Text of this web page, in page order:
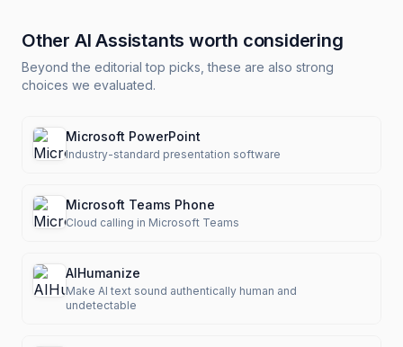
Other AI Assistants worth considering
Beyond the editorial top picks, these are also strong
choices we evaluated.
Microsoft PowerPoint
Industry-standard presentation software
Microsoft Teams Phone
Cloud calling in Microsoft Teams
AIHumanize
Make AI text sound authentically human and
undetectable